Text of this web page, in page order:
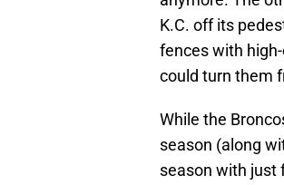
K.C. off its
fences with
could turn them
While the
season (along
season with just